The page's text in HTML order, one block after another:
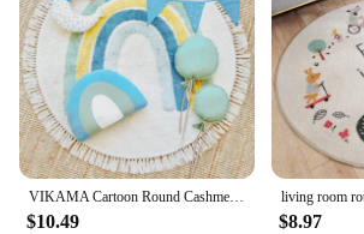
VIKAMA Cartoon Round Cashmere Fringed Floor Mat Comfortable Warm Easy Care Bedroom Bed Blanket Swivel Chair Blanket Home Decor
$10.49 $8.97